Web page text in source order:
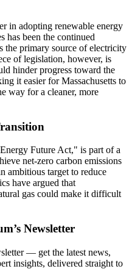
in adopting renewable energy
has been the continued
the primary source of electricity
of legislation, however, is
hinder progress toward the
it easier for Massachusetts to
way for a cleaner, more
Future Act," is part of a
net-zero carbon emissions
ambitious target to reduce
have argued that
gas could make it difficult
Newsletter
— get the latest news,
insights, delivered straight to